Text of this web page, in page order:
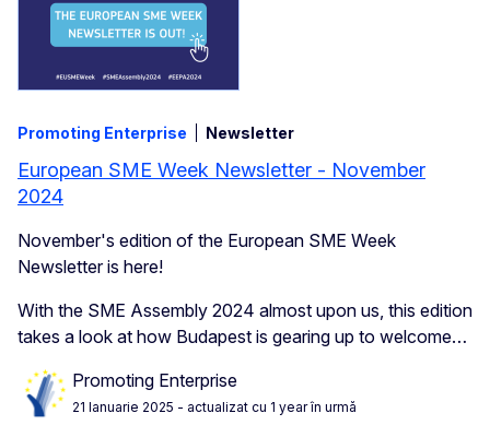
Promoting Enterprise Newsletter
European SME Week Newsletter - November
2024
November's edition of the European SME Week
Newsletter is here!
With the SME Assembly 2024 almost upon us, this edition
takes a look at how Budapest is gearing up to welcome…
Promoting Enterprise
21 Ianuarie 2025 - actualizat cu 1 year în urmă